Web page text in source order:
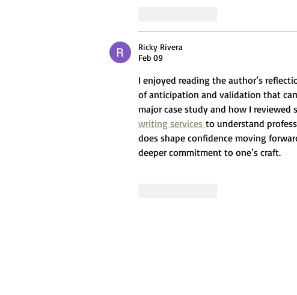
Ricky Rivera
Feb 09
I enjoyed reading the author’s
of anticipation and validation that
major case study and how I reviewed
writing services to understand
does shape confidence moving
deeper commitment to one’s craft.